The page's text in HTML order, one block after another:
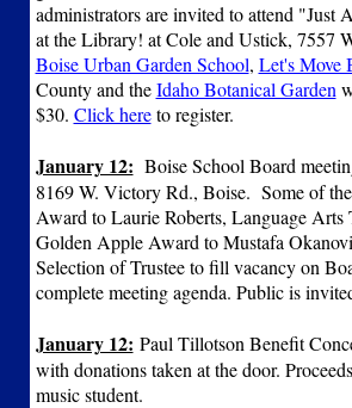
administrators are invited to attend "Just
at the Library! at Cole and Ustick, 7557
Boise Urban Garden School, Let's Move
County and theIdaho Botanical Garden
$30. Click hereto register.
January 12: Boise School Board
8169 W. Victory Rd., Boise. Some of
Award to Laurie Roberts, Language
Golden Apple Award to Mustafa
Selection of Trustee to fill vacancy on
complete meeting agenda. Public is
January 12: Paul Tillotson Benefit
with donations taken at the door.
music student.